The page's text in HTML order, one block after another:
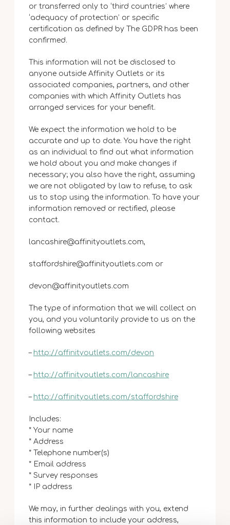
or transferred only to ‘third countries’ where
‘adequacy of protection’ or specific
certification as defined by The GDPR has been
confirmed.
This information will not be disclosed to
anyone outside Affinity Outlets or its
associated companies, partners, and other
companies with which Affinity Outlets has
arranged services for your benefit.
We expect the information we hold to be
accurate and up to date. You have the right
as an individual to find out what information
we hold about you and make changes if
necessary; you also have the right, assuming
we are not obligated by law to refuse, to ask
us to stop using the information. To have your
information removed or rectified, please
contact.
lancashire@affinityoutlets.com,
staffordshire@affinityoutlets.com or
devon@affinityoutlets.com
The type of information that we will collect on
you, and you voluntarily provide to us on the
following websites
– http://affinityoutlets.com/devon
– http://affinityoutlets.com/lancashire
– http://affinityoutlets.com/staffordshire
Includes:
* Your name
* Address
* Telephone number(s)
* Email address
* Survey responses
* IP address
We may, in further dealings with you, extend
this information to include your address,